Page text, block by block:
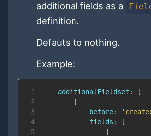
additional fields as a
definition.
Defauts to nothing.
Example:
1 additionalFieldset :
[
2
{
3
before:
4
fields :
[
5
{